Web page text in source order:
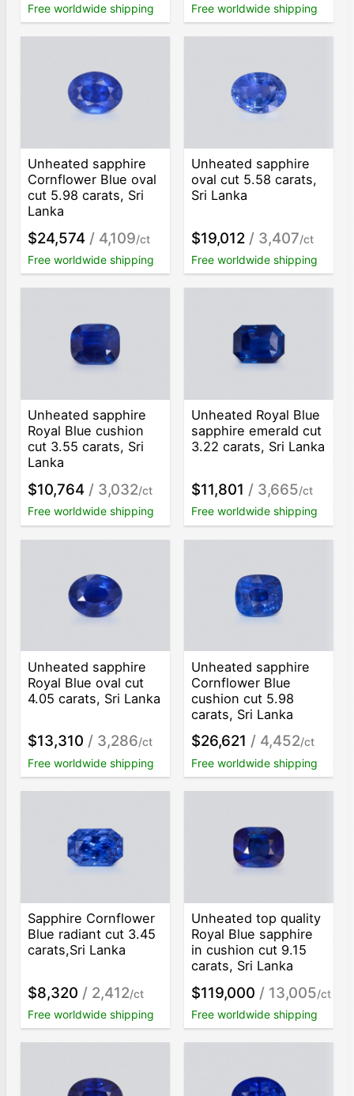
Free worldwide shipping
Free worldwide shipping
Unheated sapphire
Cornflower Blue oval
cut 5.98 carats, Sri
Lanka
$24,574 / 4,109/ct
Free worldwide shipping
Unheated sapphire
oval cut 5.58 carats,
Sri Lanka
$19,012 / 3,407/ct
Free worldwide shipping
Unheated sapphire
Royal Blue cushion
cut 3.55 carats, Sri
Lanka
$10,764 / 3,032/ct
Free worldwide shipping
Unheated Royal Blue
sapphire emerald cut
3.22 carats, Sri Lanka
$11,801 / 3,665/ct
Free worldwide shipping
Unheated sapphire
Royal Blue oval cut
4.05 carats, Sri Lanka
$13,310 / 3,286/ct
Free worldwide shipping
Unheated sapphire
Cornflower Blue
cushion cut 5.98
carats, Sri Lanka
$26,621 / 4,452/ct
Free worldwide shipping
Sapphire Cornflower
Blue radiant cut 3.45
carats,Sri Lanka
$8,320 / 2,412/ct
Free worldwide shipping
Unheated top quality
Royal Blue sapphire
in cushion cut 9.15
carats, Sri Lanka
$119,000 / 13,005/ct
Free worldwide shipping